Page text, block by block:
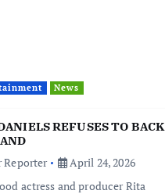
News
REFUSES TO BACK
Reporter
April 24, 2026
actress and producer Rita